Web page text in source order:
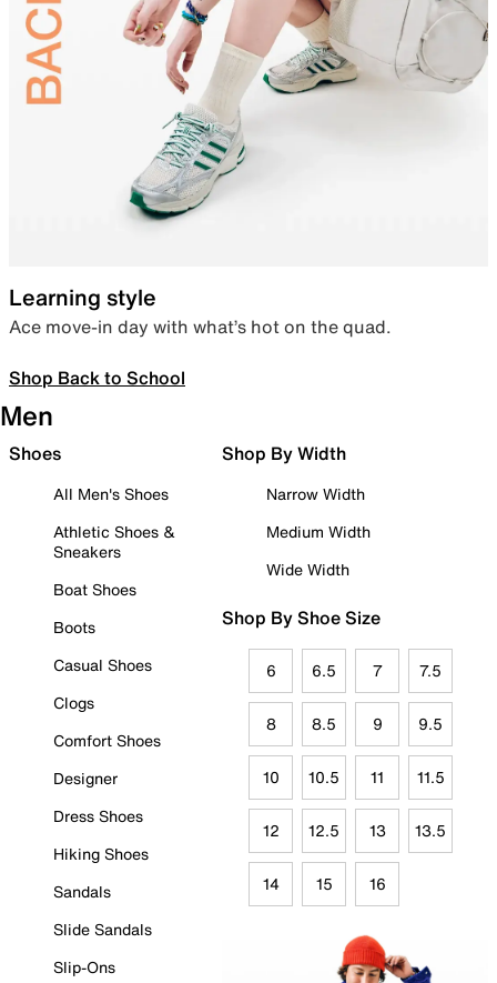
Learning style
Ace move-in day with what’s hot on the quad.
Shop Back to School
Men
Shoes
All Men's Shoes
Athletic Shoes &
Sneakers
Boat Shoes
Boots
Casual Shoes
Clogs
Comfort Shoes
Designer
Dress Shoes
Hiking Shoes
Sandals
Slide Sandals
Slip-Ons
Shop By Width
Narrow Width
Medium Width
Wide Width
Shop By Shoe Size
6 6.5 7 7.5
8 8.5 9 9.5
10 10.5 11 11.5
12 12.5 13 13.5
14 15 16